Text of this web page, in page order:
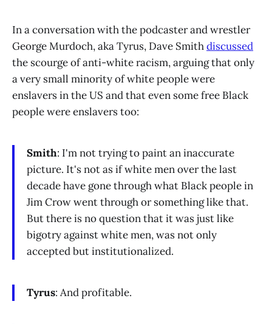
In a conversation with the podcaster and wrestler
George Murdoch, aka Tyrus, Dave Smithdiscussed
the scourge of anti-white racism, arguing that only
a very small minority of white people were
enslavers in the US and that even some free Black
people were enslavers too:
Smith: I'm not trying to paint an inaccurate
picture. It's not as if white men over the last
decade have gone through what Black people in
Jim Crow went through or something like that.
But there is no question that it was just like
bigotry against white men, was not only
accepted but institutionalized.
Tyrus: And profitable.